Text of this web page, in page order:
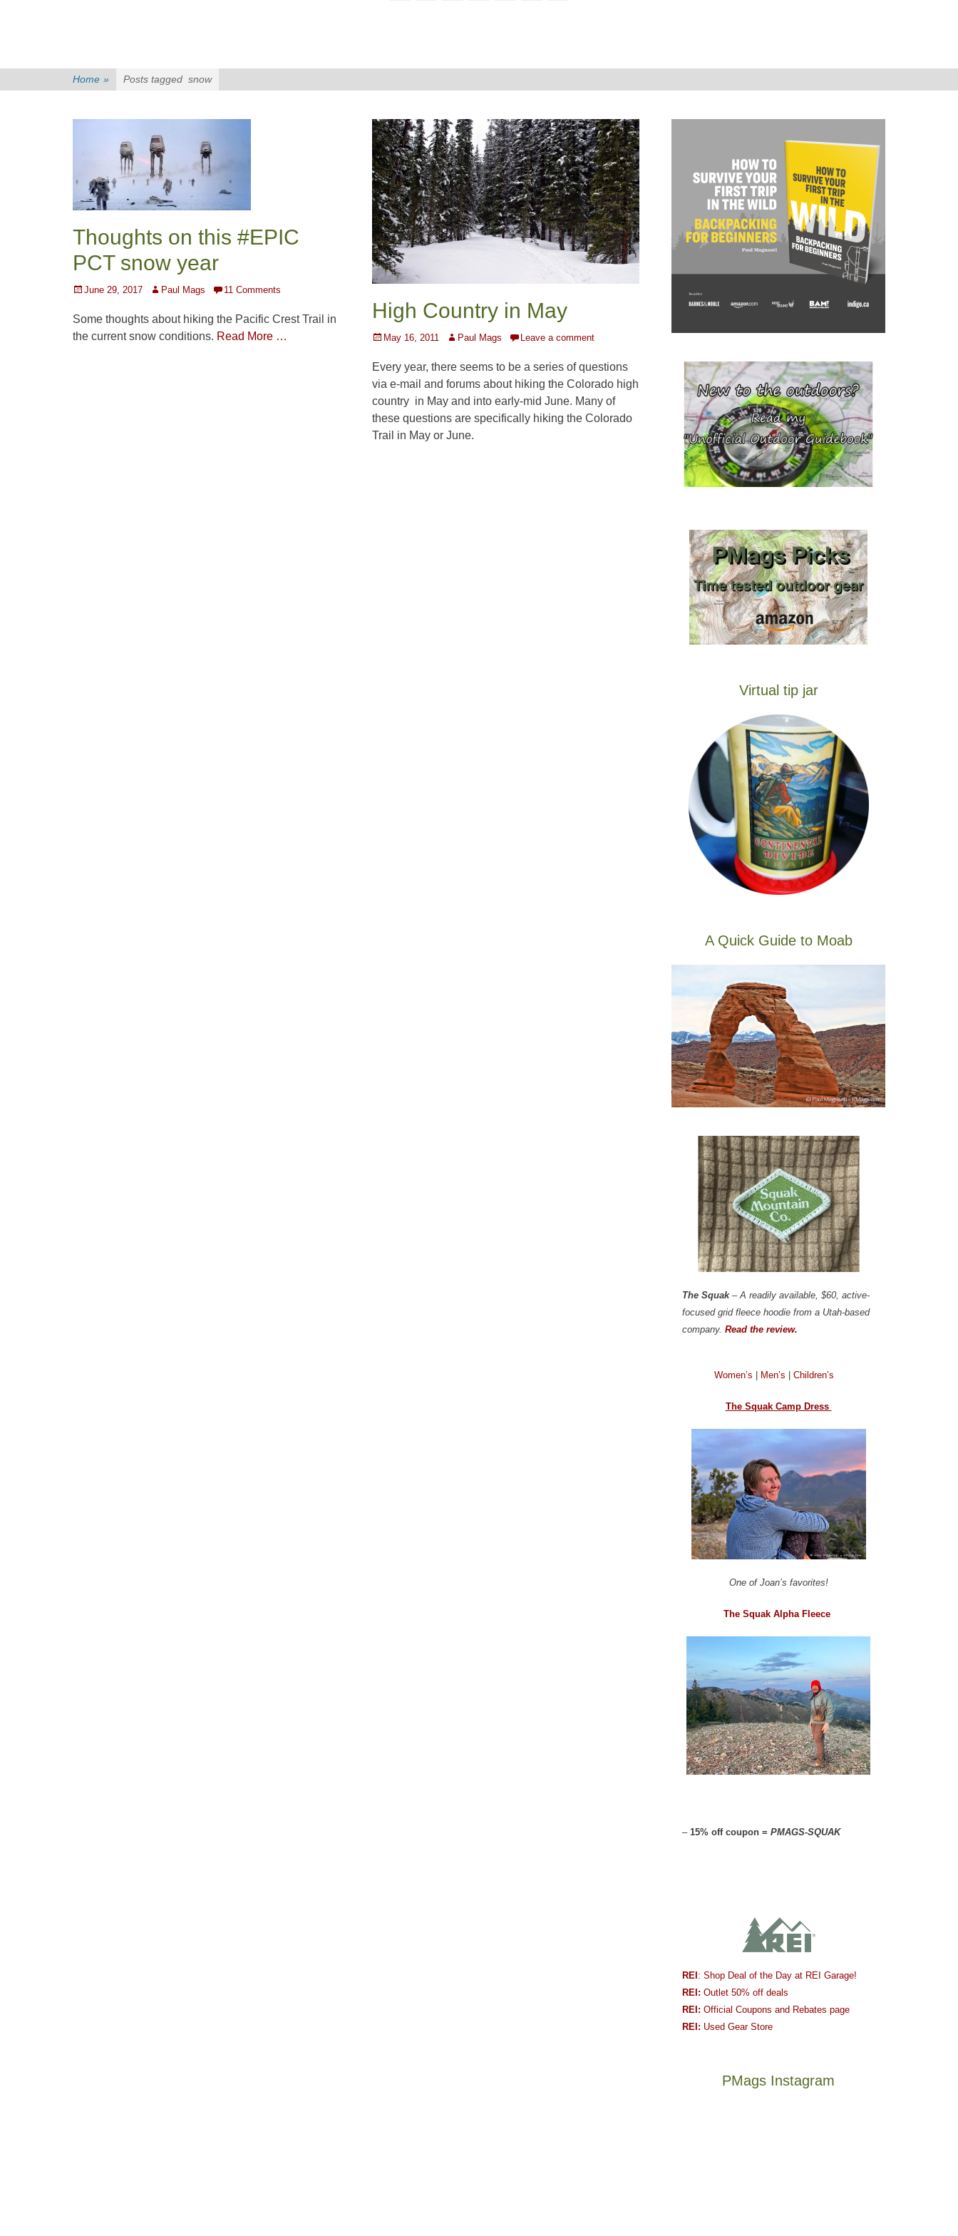
Home » Posts tagged snow
Thoughts on this #EPIC
PCT snow year
Posted
June 29, 2017 Author
Paul Mags 11 Comments
Some thoughts about hiking the Pacific Crest Trail in
the current snow conditions. Read More …
High Country in May
Posted
May 16, 2011 Author
Paul Mags Leave a comment
Every year, there seems to be a series of questions
via e-mail and forums about hiking the Colorado high
country in May and into early-mid June. Many of
these questions are specifically hiking the Colorado
Trail in May or June.
Virtual tip jar
A Quick Guide to Moab
The Squak– A readily available, $60, active-
focused grid fleece hoodie from a Utah-based
company. Read the review.
Women’s | Men’s | Children’s
The Squak Camp Dress
One of Joan’s favorites!
The Squak Alpha Fleece
– 15% off coupon = PMAGS-SQUAK
REI : Shop Deal of the Day at REI Garage!
REI: Outlet 50% off deals
REI: Official Coupons and Rebates page
REI: Used Gear Store
PMags Instagram